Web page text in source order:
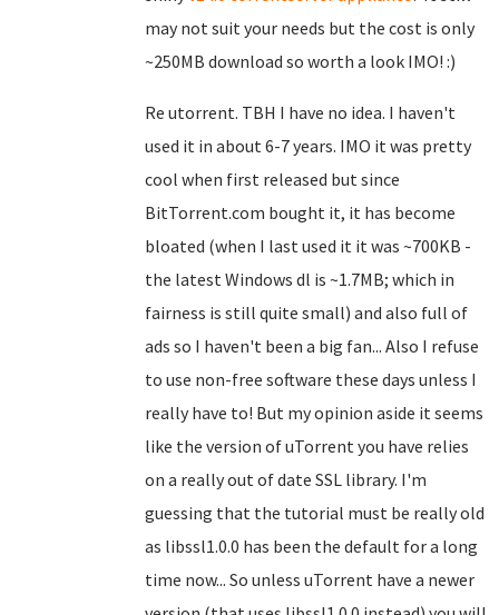
may not suit your needs but the cost is only
~250MB download so worth a look IMO! :)
Re utorrent. TBH I have no idea. I haven't
used it in about 6-7 years. IMO it was pretty
cool when first released but since
BitTorrent.com bought it, it has become
bloated (when I last used it it was ~700KB -
the latest Windows dl is ~1.7MB; which in
fairness is still quite small) and also full of
ads so I haven't been a big fan... Also I refuse
to use non-free software these days unless I
really have to! But my opinion aside it seems
like the version of uTorrent you have relies
on a really out of date SSL library. I'm
guessing that the tutorial must be really old
as libssl1.0.0 has been the default for a long
time now... So unless uTorrent have a newer